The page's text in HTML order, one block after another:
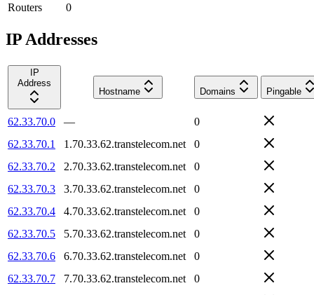
Routers
0
IP Addresses
IP
Address
Hostname
Domains Pingable
62.33.70.0 —
0
62.33.70.1
1.70.33.62.transtelecom.net
0
62.33.70.2
2.70.33.62.transtelecom.net
0
62.33.70.3
3.70.33.62.transtelecom.net
0
62.33.70.4
4.70.33.62.transtelecom.net
0
62.33.70.5
5.70.33.62.transtelecom.net
0
62.33.70.6
6.70.33.62.transtelecom.net
0
62.33.70.7
7.70.33.62.transtelecom.net
0